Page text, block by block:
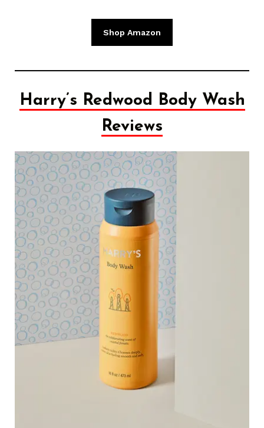
Shop Amazon
Harry’s Redwood Body Wash
Reviews